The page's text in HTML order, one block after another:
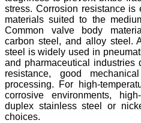
stress. Corrosion resistance is
materials suited to the
Common valve body
carbon steel, and alloy steel.
steel is widely used in
and pharmaceutical industries
resistance, good
processing. For high-
corrosive environments,
duplex stainless steel or
choices.